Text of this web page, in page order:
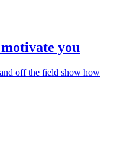
you
off the field show how